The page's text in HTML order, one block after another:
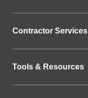
Contractor Services
Tools & Resources